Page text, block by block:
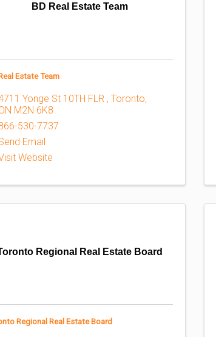
BD Real Estate Team
Estate Team
Yonge St 10TH FLR , Toronto,
M2N 6K8
530-7737
Email
Website
Regional Real Estate Board
Regional Real Estate Board